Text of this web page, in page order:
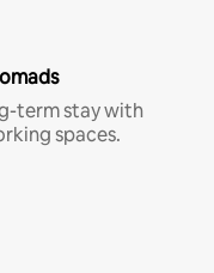
term stay with
spaces.